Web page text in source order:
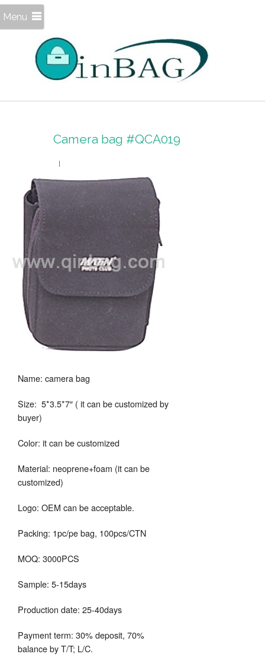
Menu
Camera bag #QCA019
Name: camera bag
Size: 5*3.5*7″ ( it can be customized by
buyer)
Color: it can be customized
Material: neoprene+foam (it can be
customized)
Logo: OEM can be acceptable.
Packing: 1pc/pe bag, 100pcs/CTN
MOQ: 3000PCS
Sample: 5-15days
Production date: 25-40days
Payment term: 30% deposit, 70%
balance by T/T; L/C.